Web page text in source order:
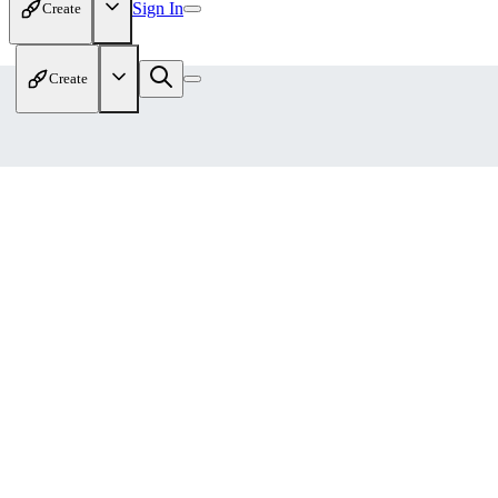
Create Sign In
Create